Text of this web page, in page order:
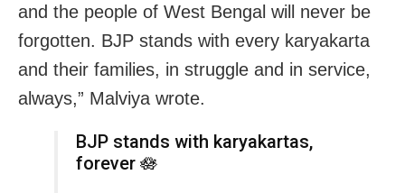
and the people of West Bengal will never be
forgotten. BJP stands with every karyakarta
and their families, in struggle and in service,
always,” Malviya wrote.
BJP stands with karyakartas,
forever 🪷